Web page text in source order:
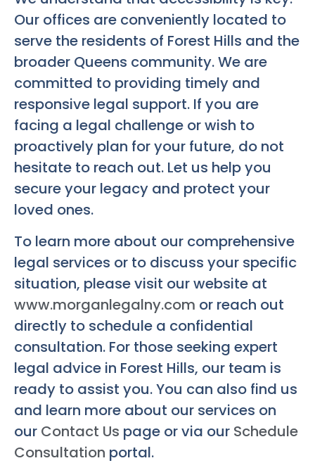
Our offices are conveniently located to
serve the residents of Forest Hills and the
broader Queens community. We are
committed to providing timely and
responsive legal support. If you are
facing a legal challenge or wish to
proactively plan for your future, do not
hesitate to reach out. Let us help you
secure your legacy and protect your
loved ones.
To learn more about our comprehensive
legal services or to discuss your specific
situation, please visit our website at
www.morganlegalny.com or reach out
directly to schedule a confidential
consultation. For those seeking expert
legal advice in Forest Hills, our team is
ready to assist you. You can also find us
and learn more about our services on
our Contact Us page or via our Schedule
Consultation portal.